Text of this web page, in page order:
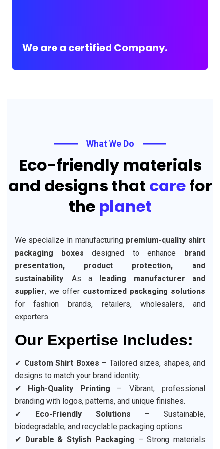
We are a certified Company.
What We Do
Eco-friendly materials
and designs that carefor
the planet
We specialize in manufacturing premium-quality shirt
packaging boxes designed to enhance brand
presentation, product protection, and
sustainability. As a leading manufacturer and
supplier, we offer customized packaging solutions
for fashion brands, retailers, wholesalers, and
exporters.
Our Expertise Includes:
✔ Custom Shirt Boxes – Tailored sizes, shapes, and
designs to match your brand identity.
✔ High-Quality Printing – Vibrant, professional
branding with logos, patterns, and unique finishes.
✔ Eco-Friendly Solutions – Sustainable,
biodegradable, and recyclable packaging options.
✔ Durable & Stylish Packaging – Strong materials